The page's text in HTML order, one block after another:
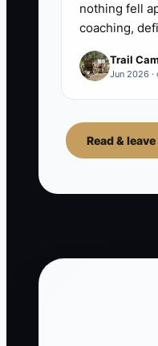
nothing fell
coaching,
Trail
Jun 2026 ·
Read &